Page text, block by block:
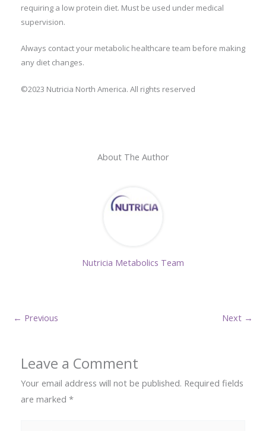
requiring a low protein diet. Must be used under medical
supervision.
Always contact your metabolic healthcare team before making
any diet changes.
©2023 Nutricia North America. All rights reserved
About The Author
Nutricia Metabolics Team
← Previous Next →
Leave a Comment
Your email address will not be published. Required fields
are marked *